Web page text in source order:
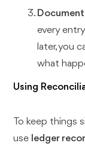
every
later, you
what
Using
To keep things
use ledger